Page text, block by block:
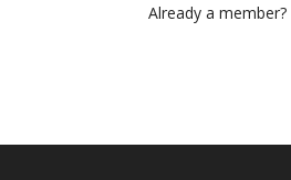
Already a member?